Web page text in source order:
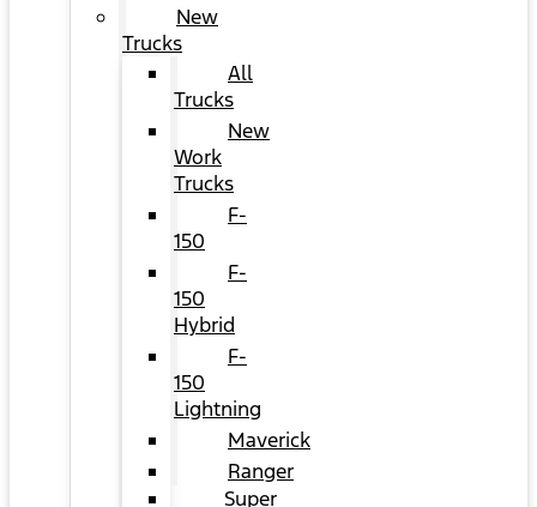
New
Trucks
All
Trucks
New
Work
Trucks
F-
150
F-
150
Hybrid
F-
150
Lightning
Maverick
Ranger
Super